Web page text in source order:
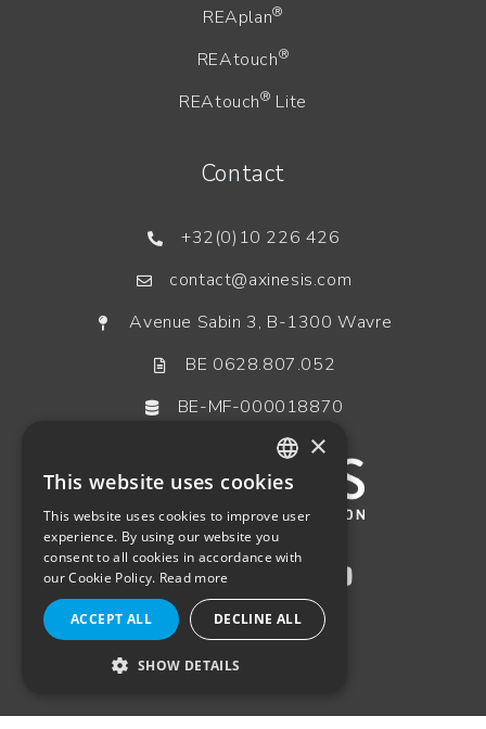
REAplan®
REAtouch®
REAtouch® Lite
Contact
+32(0)10 226 426
contact@axinesis.com
Avenue Sabin 3, B-1300 Wavre
BE 0628.807.052
BE-MF-000018870
ENGLISH
FRENCH
GERMAN
DUTCH
×
This website uses cookies
This website uses cookies to improve user
experience. By using our website you
consent to all cookies in accordance with
our Cookie Policy. Read more
ACCEPT ALL DECLINE ALL
SHOW DETAILS